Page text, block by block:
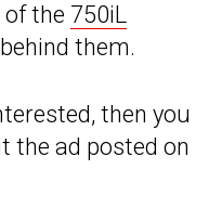
the 750iL
them.
then you
the ad posted on